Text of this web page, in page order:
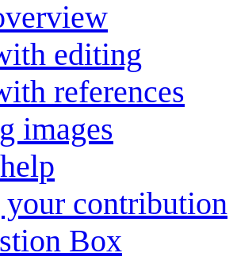
editing
references
images
contribution
Box